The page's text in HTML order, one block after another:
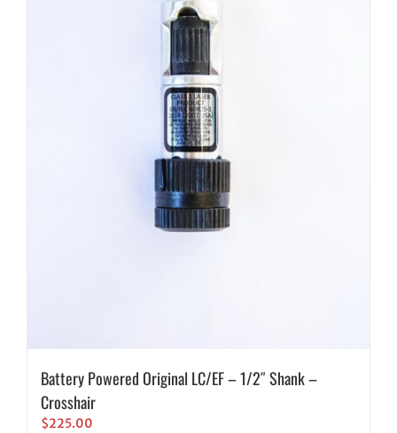
Battery Powered Original LC/EF – 1/2″ Shank –
Crosshair
$225.00